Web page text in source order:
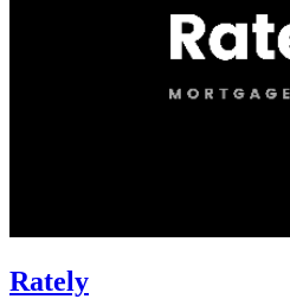
Rately